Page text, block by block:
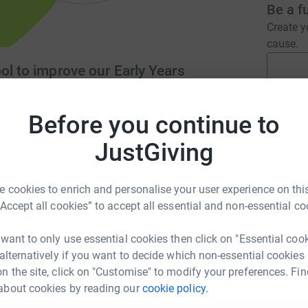
Before you continue to
JustGiving
cookies to enrich and personalise your user experience on
all cookies” to accept all essential and non-essential
to only use essential cookies then click on "Essential
if you want to decide which non-essential cookies
the site, click on "Customise" to modify your preferences.
cookies by reading ourcookie policy.
to improve our Early Years
info@trullpreschool.co.uk
high quality childcare and education
2 year old to statutory school age
organisation.
Be a
Create
cause.
H